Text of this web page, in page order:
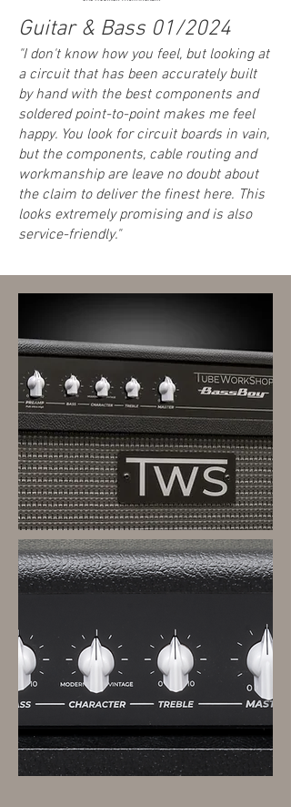
Guitar & Bass 01/2024
"I don't know how you feel, but looking at
a circuit that has been accurately built
by hand with the best components and
soldered point-to-point makes me feel
happy. You look for circuit boards in vain,
but the components, cable routing and
workmanship are leave no doubt about
the claim to deliver the finest here. This
looks extremely promising and is also
service-friendly."